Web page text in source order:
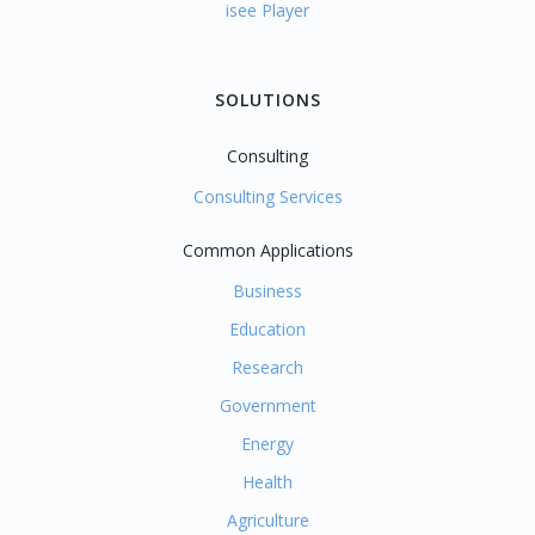
isee Player
SOLUTIONS
Consulting
Consulting Services
Common Applications
Business
Education
Research
Government
Energy
Health
Agriculture